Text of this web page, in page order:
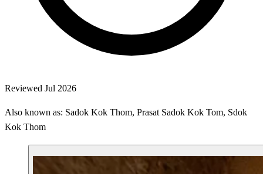
Reviewed Jul 2026
Also known as: Sadok Kok Thom, Prasat Sadok Kok Tom, Sdok
Kok Thom